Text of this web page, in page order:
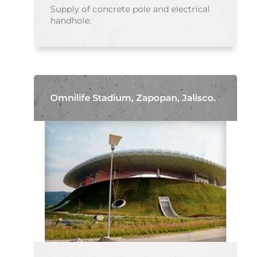
Supply of concrete pole and electrical
handhole.
Omnilife Stadium, Zapopan, Jalisco.